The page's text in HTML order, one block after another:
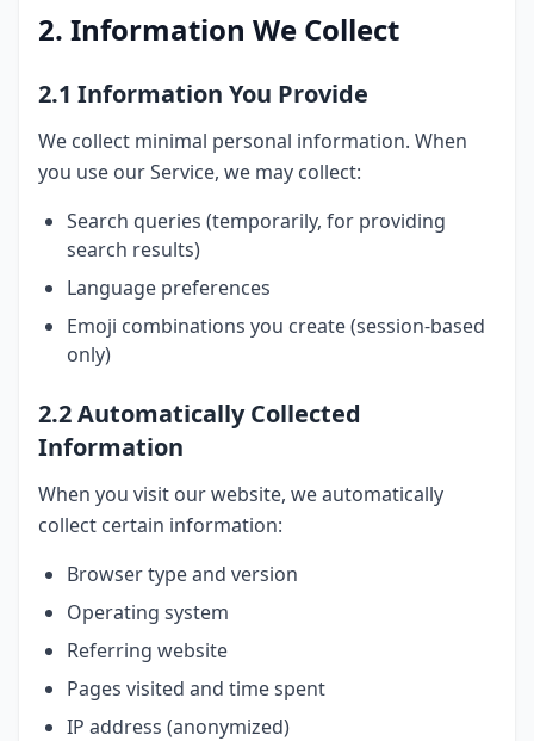
2. Information We Collect
2.1 Information You Provide
We collect minimal personal information. When
you use our Service, we may collect:
Search queries (temporarily, for providing
search results)
Language preferences
Emoji combinations you create (session-based
only)
2.2 Automatically Collected
Information
When you visit our website, we automatically
collect certain information:
Browser type and version
Operating system
Referring website
Pages visited and time spent
IP address (anonymized)